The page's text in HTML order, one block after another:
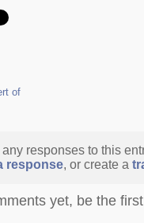
of
responses to this
response, or create a
yet, be the